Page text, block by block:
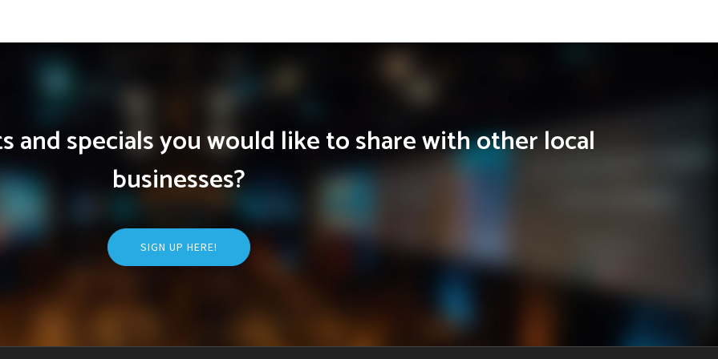
and specials you would like to share with other local
businesses?
SIGN UP HERE!